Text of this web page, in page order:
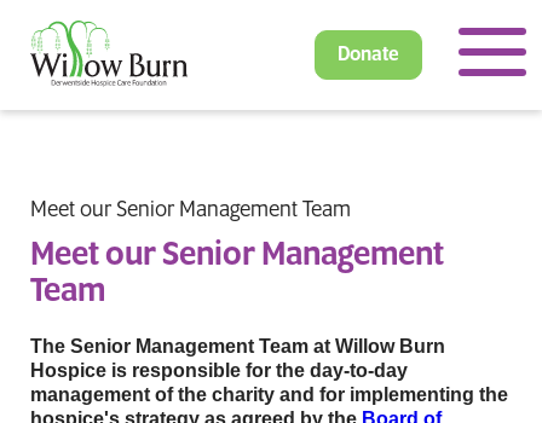
Donate
Meet our Senior Management Team
Meet our Senior Management
Team
The Senior Management Team at Willow Burn
Hospice is responsible for the day-to-day
management of the charity and for implementing the
hospice's strategy as agreed by the Board of